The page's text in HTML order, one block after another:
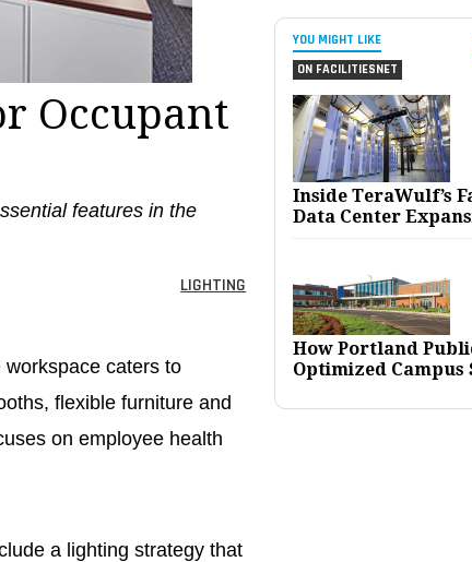
YOU MIGHT LIKE
ON FACILITIESNET
Inside TeraWulf’s
Data Center
How Portland
Optimized Campus
Occupant
features in the
LIGHTING
workspace caters to
flexible furniture and
on employee health
a lighting strategy that